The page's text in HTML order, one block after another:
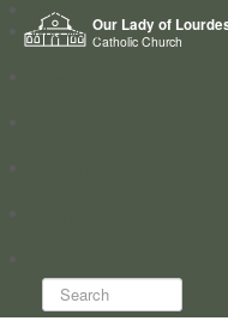
Our Lady of
Catholic Church
Home
Who we are
Search...